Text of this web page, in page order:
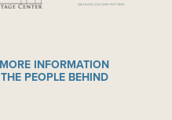
INFORMATION
PEOPLE BEHIND